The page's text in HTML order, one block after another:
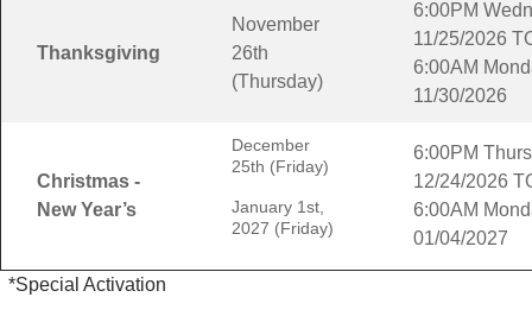
Thanksgiving
November
26th
(Thursday)
6:00PM
11/25/2026
6:00AM
11/30/2026
Christmas -
New Year’s
December
25th (Friday)
January 1st,
2027 (Friday)
6:00PM
12/24/2026
6:00AM
01/04/2027
*Special Activation